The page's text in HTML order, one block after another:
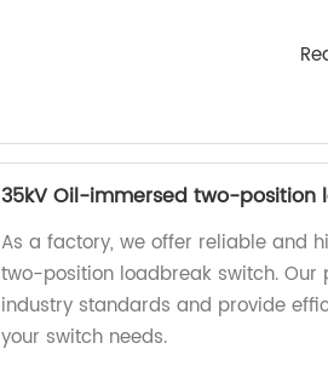
35kV Oil-immersed two-position
As a factory, we offer reliable and
two-position loadbreak switch.
industry standards and provide
your switch needs.